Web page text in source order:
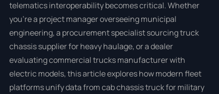
telematics interoperability becomes critical. Whether
you're a project manager overseeing municipal
engineering, a procurement specialist sourcing truck
chassis supplier for heavy haulage, or a dealer
evaluating commercial trucks manufacturer with
electric models, this article explores how modern fleet
platforms unify data from cab chassis truck for military